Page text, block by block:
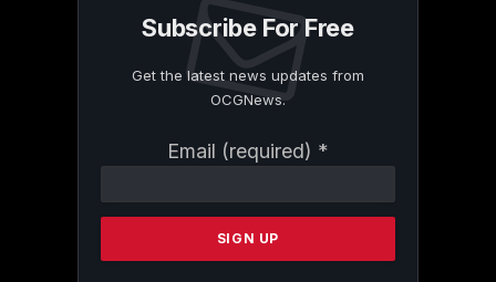
Subscribe For Free
Get the latest news updates from
OCGNews.
Email (required) *
Contact
Please
this